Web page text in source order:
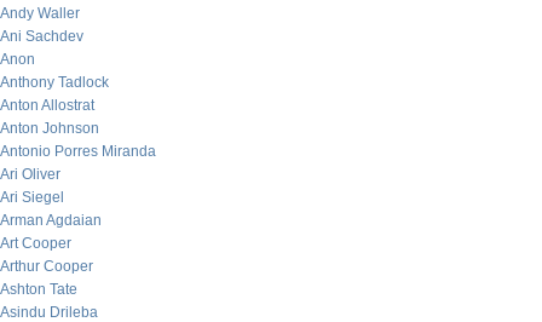
Andy Waller
Ani Sachdev
Anon
Anthony Tadlock
Anton Allostrat
Anton Johnson
Antonio Porres Miranda
Ari Oliver
Ari Siegel
Arman Agdaian
Art Cooper
Arthur Cooper
Ashton Tate
Asindu Drileba